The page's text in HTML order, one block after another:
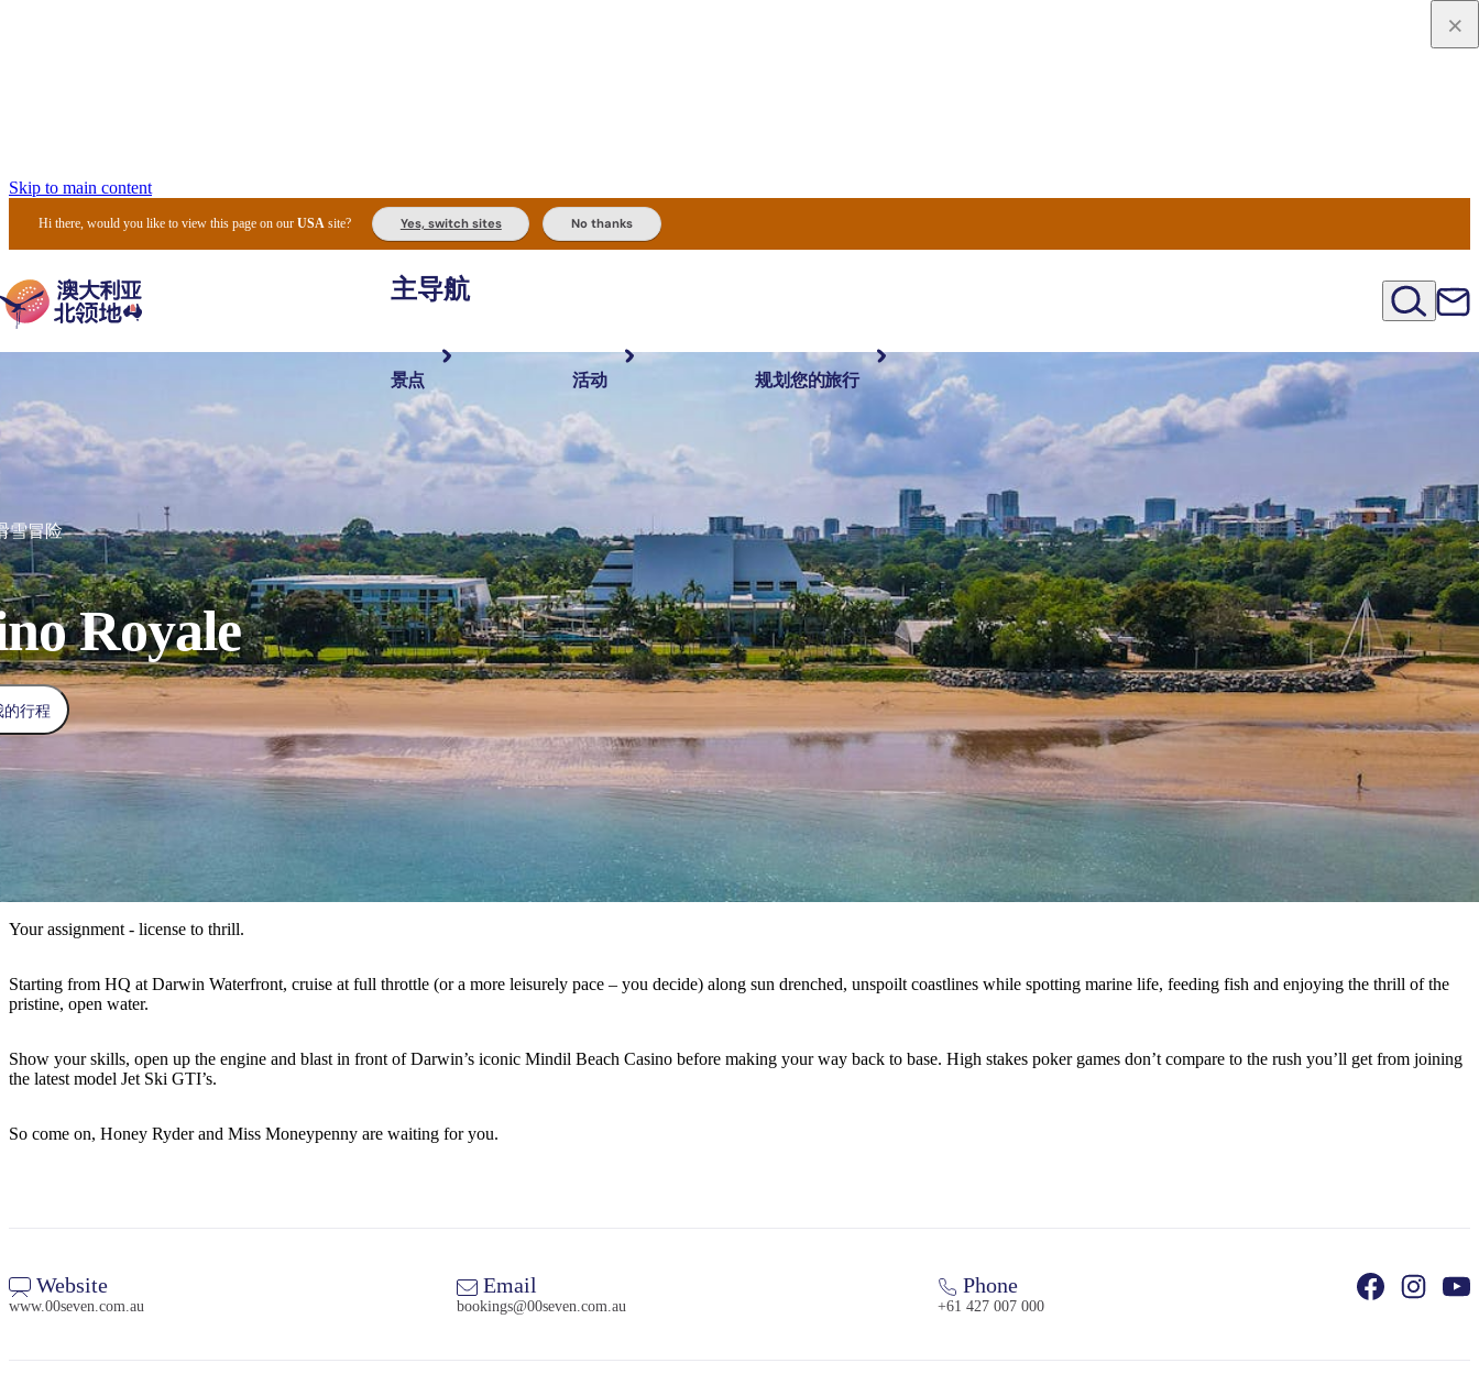
Skip to main content
Hi there, would you like to view this page on ourUSA site? Yes, switch sites No thanks
主导航
景点
内陆和户外 按地区探索
活动
精选榜单
规划您的旅行
规划工具
雪冒险
Royale
的行程
Your assignment - license to thrill.
Starting from HQ at Darwin Waterfront, cruise at full throttle (or a more leisurely pace – you decide) along sun drenched, unspoilt coastlines while spotting marine life, feeding fish and enjoying the thrill of the
pristine, open water.
Show your skills, open up the engine and blast in front of Darwin’s iconic Mindil Beach Casino before making your way back to base. High stakes poker games don’t compare to the rush you’ll get from joining
the latest model Jet Ski GTI’s.
So come on, Honey Ryder and Miss Moneypenny are waiting for you.
Website
www.00seven.com.au
Email
bookings@00seven.com.au
Phone
+61 427 007 000